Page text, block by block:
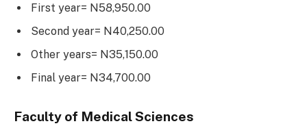
First year= N58,950.00
Second year= N40,250.00
Other years= N35,150.00
Final year= N34,700.00
Faculty of Medical Sciences